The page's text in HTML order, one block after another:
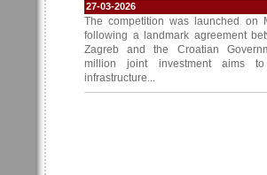
27-03-2026
The competition was launched on
following a landmark agreement
Zagreb and the Croatian
million joint investment aims
infrastructure...